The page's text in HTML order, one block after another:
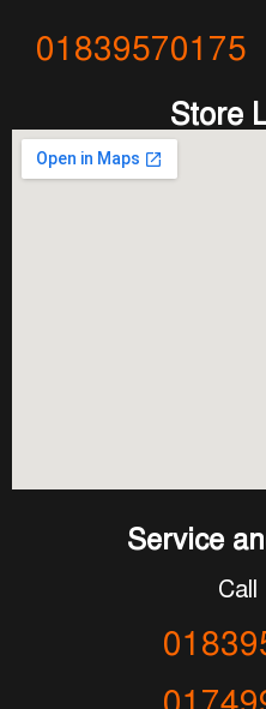
01839570175
Store
Service
Call